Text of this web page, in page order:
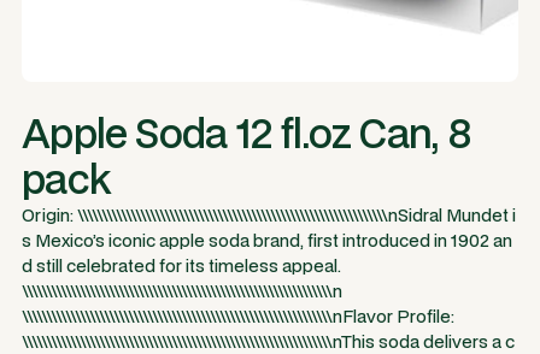
Apple Soda 12 fl.oz Can, 8
pack
Origin: \\\\\\\\\\\\\\\\\\\\\\\\\\\\\\\\\\\\\\\\\\\\\\\\\\\\\\\\\\\\\\\\nSidral Mundet i
s Mexico’s iconic apple soda brand, first introduced in 1902 an
d still celebrated for its timeless appeal.
\\\\\\\\\\\\\\\\\\\\\\\\\\\\\\\\\\\\\\\\\\\\\\\\\\\\\\\\\\\\\\\\n
\\\\\\\\\\\\\\\\\\\\\\\\\\\\\\\\\\\\\\\\\\\\\\\\\\\\\\\\\\\\\\\\nFlavor Profile:
\\\\\\\\\\\\\\\\\\\\\\\\\\\\\\\\\\\\\\\\\\\\\\\\\\\\\\\\\\\\\\\\nThis soda delivers a c